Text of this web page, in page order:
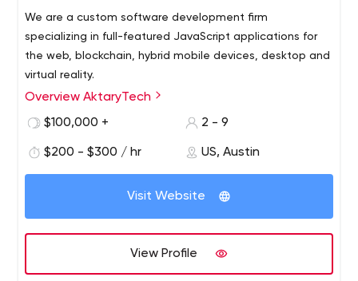
We are a custom software development firm
specializing in full-featured JavaScript applications for
the web, blockchain, hybrid mobile devices, desktop and
virtual reality.
We strive to create a collaborative, supportive
environment with our team and with our clients, where
We love to share what we know, what we've learned,
and we’re always eager to learn more.
Overview AktaryTech
$100,000 +
2 - 9
$200 - $300 / hr US, Austin
Visit Website
View Profile